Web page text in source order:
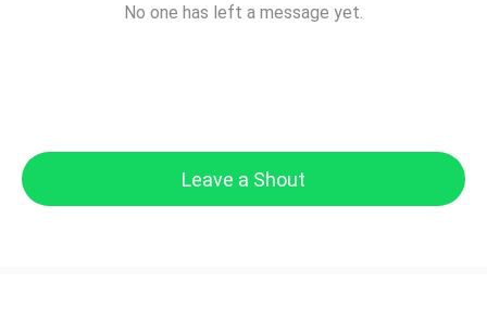
No one has left a message yet.
Leave a Shout